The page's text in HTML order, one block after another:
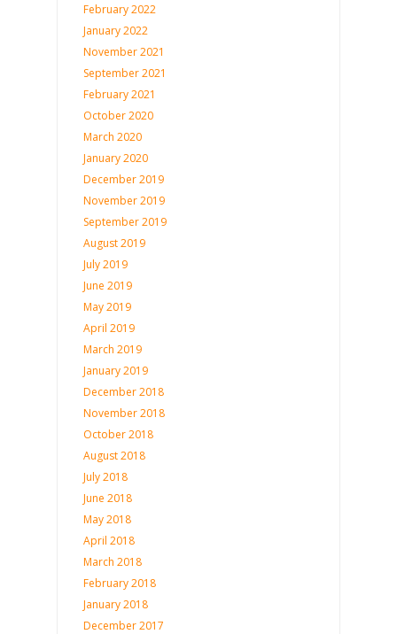
February 2022
January 2022
November 2021
September 2021
February 2021
October 2020
March 2020
January 2020
December 2019
November 2019
September 2019
August 2019
July 2019
June 2019
May 2019
April 2019
March 2019
January 2019
December 2018
November 2018
October 2018
August 2018
July 2018
June 2018
May 2018
April 2018
March 2018
February 2018
January 2018
December 2017